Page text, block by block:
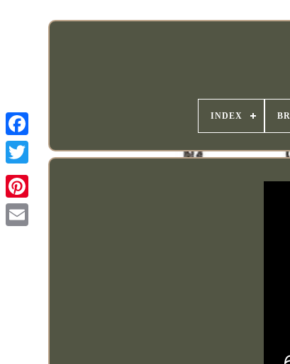
INDEX